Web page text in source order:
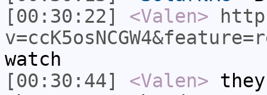
[00:30:22]
<Valen>
watch
[00:30:44]
<Valen>